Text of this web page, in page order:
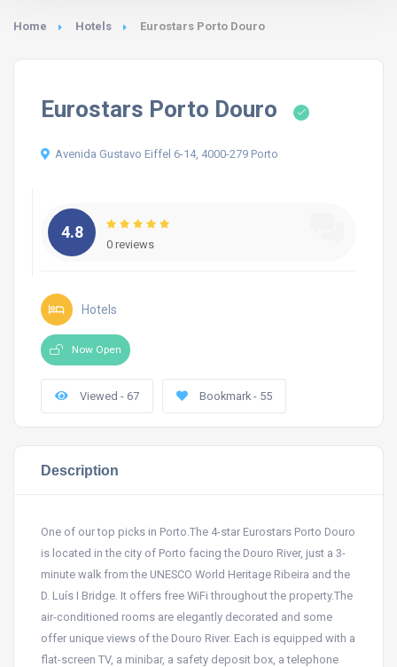
Home Hotels Eurostars Porto Douro
Eurostars Porto Douro
Avenida Gustavo Eiffel 6-14, 4000-279 Porto
4.8
0 reviews
Hotels
Now Open
Viewed - 67 Bookmark - 55
Description
One of our top picks in Porto.The 4-star Eurostars Porto Douro
is located in the city of Porto facing the Douro River, just a 3-
minute walk from the UNESCO World Heritage Ribeira and the
D. Luís I Bridge. It offers free WiFi throughout the property.The
air-conditioned rooms are elegantly decorated and some
offer unique views of the Douro River. Each is equipped with a
flat-screen TV, a minibar, a safety deposit box, a telephone